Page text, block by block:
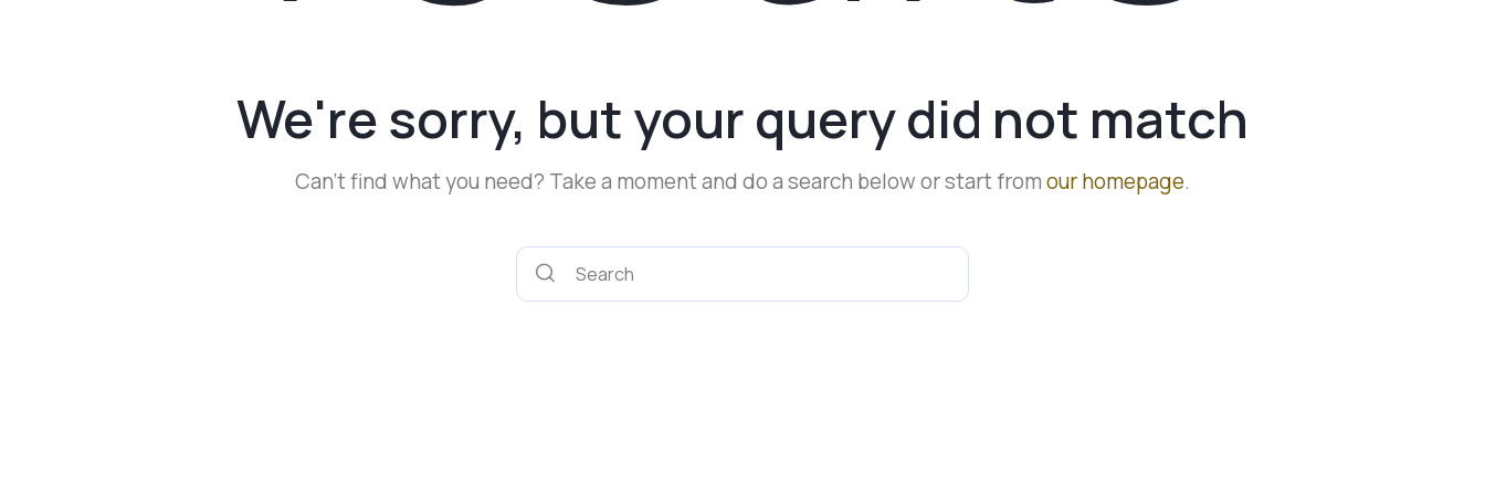
We're sorry, but your query did not match
Can't find what you need? Take a moment and do a search below or start fromour homepage.